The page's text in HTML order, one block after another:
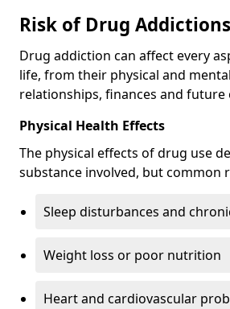
Risk of Drug Addictions
Drug addiction can affect every
life, from their physical and
relationships, finances and
Physical Health Effects
The physical effects of drug use
substance involved, but common
Sleep disturbances and
Weight loss or poor nutrition
Heart and cardiovascular